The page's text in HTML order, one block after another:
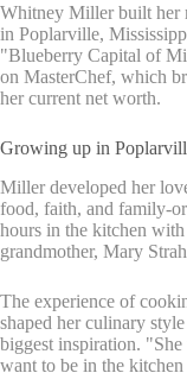
Whitney Miller built her
in Poplarville,
"Blueberry Capital of
on MasterChef, which
her current net worth.
Growing up in
Miller developed her
food, faith, and family-
hours in the kitchen
grandmother, Mary
The experience of
shaped her culinary
biggest inspiration. "She
want to be in the